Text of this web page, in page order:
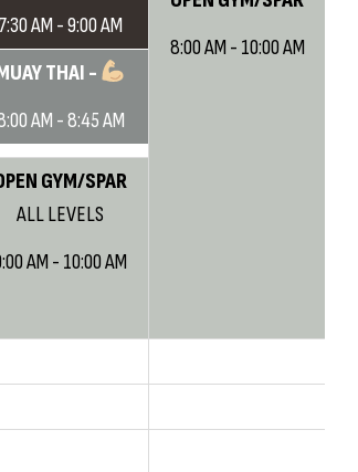
AM - 9:00 AM
THAI -
AM - 8:45 AM
8:00 AM - 10:00 AM
GYM/SPAR
ALL LEVELS
AM - 10:00 AM